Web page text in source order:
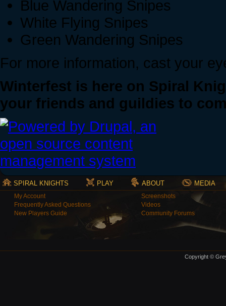
Blue Wandering Snipes
White Flying Snipes
Green Wandering Snipes
For more information, cast your
Winterfest is here on Spiral
your friends and guildies to
SPIRAL KNIGHTS PLAY ABOUT MEDIA
My Account
Frequently Asked Questions
New Players Guide
Screenshots
Videos
Community Forums
Copyright ©